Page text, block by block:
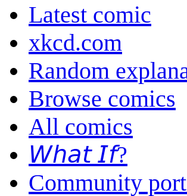
Latest comic
xkcd.com
Random
Browse comics
All comics
𝘞𝘩𝘢𝘵 𝘐𝘧?
Community